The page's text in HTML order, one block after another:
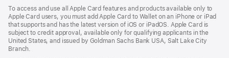
new
window)
To access and use all Apple Card features and products available only to
Apple Card users, you must add Apple Card to Wallet on an iPhone or iPad
that supports and has the latest version of iOS or iPadOS. Apple Card is
subject to credit approval, available only for qualifying applicants in the
United States, and issued by Goldman Sachs Bank USA, Salt Lake City
Branch.